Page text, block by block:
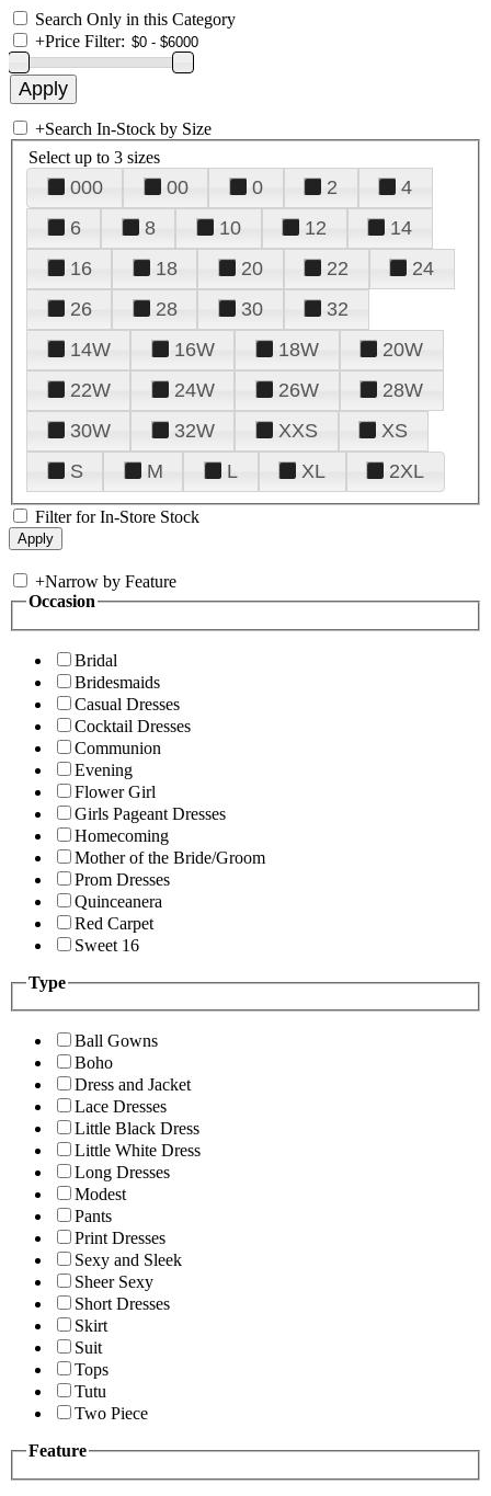
Search Only in this Category
+Price Filter:
+Search In-Stock by Size
Select up to 3 sizes
000 00 0 2
4
6
8 10 12
14
16
18 20 22
24
26
28 30
32
14W
16W 18W
20W
22W
24W 26W
28W
30W
32W XXS
XS
S
M L XL 2XL
Filter for In-Store Stock
+Narrow by Feature
Occasion
Bridal
Bridesmaids
Casual Dresses
Cocktail Dresses
Communion
Evening
Flower Girl
Girls Pageant Dresses
Homecoming
Mother of the Bride/Groom
Prom Dresses
Quinceanera
Red Carpet
Sweet 16
Type
Ball Gowns
Boho
Dress and Jacket
Lace Dresses
Little Black Dress
Little White Dress
Long Dresses
Modest
Pants
Print Dresses
Sexy and Sleek
Sheer Sexy
Short Dresses
Skirt
Suit
Tops
Tutu
Two Piece
Feature